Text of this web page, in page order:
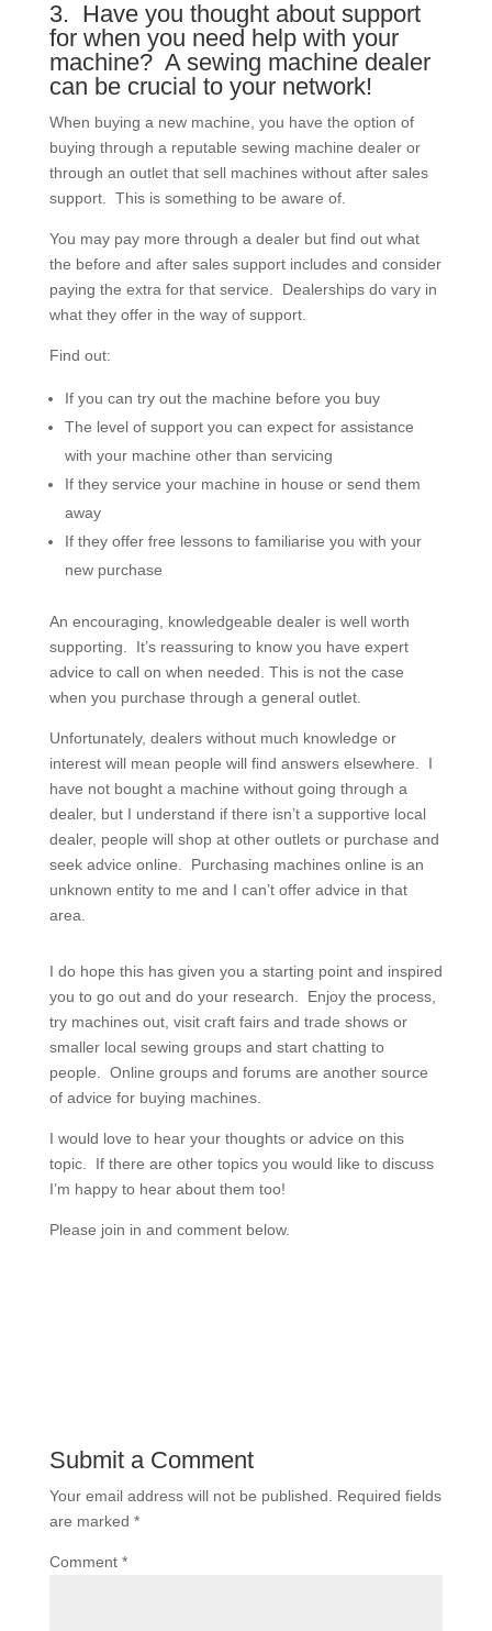
3. Have you thought about support
for when you need help with your
machine? A sewing machine dealer
can be crucial to your network!
When buying a new machine, you have the option of
buying through a reputable sewing machine dealer or
through an outlet that sell machines without after sales
support. This is something to be aware of.
You may pay more through a dealer but find out what
the before and after sales support includes and consider
paying the extra for that service. Dealerships do vary in
what they offer in the way of support.
Find out:
If you can try out the machine before you buy
The level of support you can expect for assistance
with your machine other than servicing
If they service your machine in house or send them
away
If they offer free lessons to familiarise you with your
new purchase
An encouraging, knowledgeable dealer is well worth
supporting. It’s reassuring to know you have expert
advice to call on when needed. This is not the case
when you purchase through a general outlet.
Unfortunately, dealers without much knowledge or
interest will mean people will find answers elsewhere. I
have not bought a machine without going through a
dealer, but I understand if there isn’t a supportive local
dealer, people will shop at other outlets or purchase and
seek advice online. Purchasing machines online is an
unknown entity to me and I can’t offer advice in that
area.
I do hope this has given you a starting point and inspired
you to go out and do your research. Enjoy the process,
try machines out, visit craft fairs and trade shows or
smaller local sewing groups and start chatting to
people. Online groups and forums are another source
of advice for buying machines.
I would love to hear your thoughts or advice on this
topic. If there are other topics you would like to discuss
I’m happy to hear about them too!
Please join in and comment below.
Submit a Comment
Your email address will not be published.
Required fields
are marked *
Comment *